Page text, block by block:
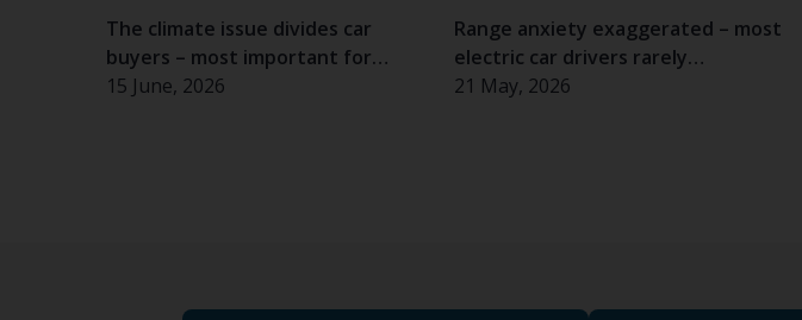
The climate issue divides car
buyers – most important for
women and the elderly
15 June, 2026
Range anxiety exaggerated – most
electric car drivers rarely
experience problems
21 May, 2026